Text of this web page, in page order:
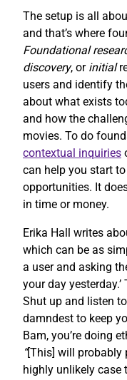
The setup is all
and that’s where
Foundational
discovery, or initial
users and identify
about what exists
and how the
movies. To do
contextual inquiries
can help you start
opportunities. It
in time or money.
Erika Hall writes
which can be as
a user and asking
your day
Shut up and listen
damndest to keep
Bam, you’re doing
“[This] will probably
highly unlikely case